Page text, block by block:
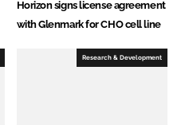
Horizon signs license agreement
with Glenmark for CHO cell line
Research & Development